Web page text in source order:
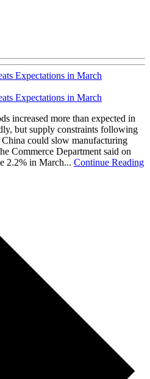
Expectations in March
Expectations in March
increased more than expected in
but supply constraints following
could slow manufacturing
Commerce Department said on
2.2% in March... Continue Reading